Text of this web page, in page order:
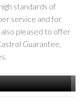
are proud to be
standards of
service and for
pleased to offer
Guarantee,